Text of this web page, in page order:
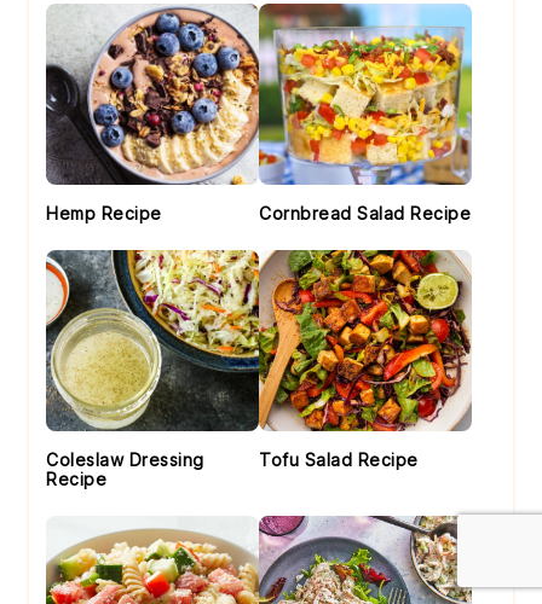
Hemp Recipe Cornbread Salad Recipe
Coleslaw Dressing
Recipe
Tofu Salad Recipe